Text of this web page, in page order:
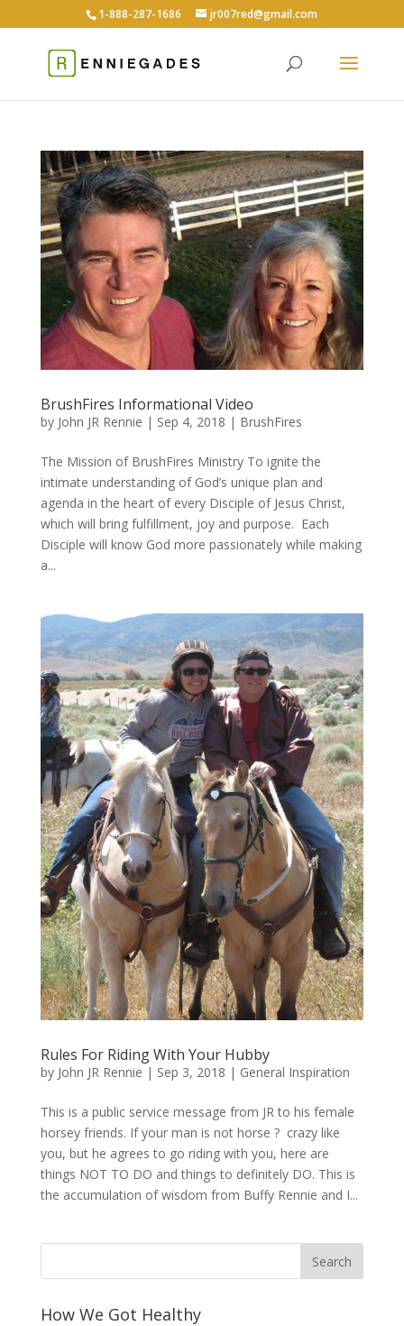
1-888-287-1686 jr007red@gmail.com
BrushFires Informational Video
by John JR Rennie | Sep 4, 2018 | BrushFires
The Mission of BrushFires Ministry To ignite the
intimate understanding of God’s unique plan and
agenda in the heart of every Disciple of Jesus Christ,
which will bring fulfillment, joy and purpose. Each
Disciple will know God more passionately while making
a...
Rules For Riding With Your Hubby
by John JR Rennie | Sep 3, 2018 | General Inspiration
This is a public service message from JR to his female
horsey friends. If your man is not horse ? crazy like
you, but he agrees to go riding with you, here are
things NOT TO DO and things to definitely DO. This is
the accumulation of wisdom from Buffy Rennie and I...
How We Got Healthy